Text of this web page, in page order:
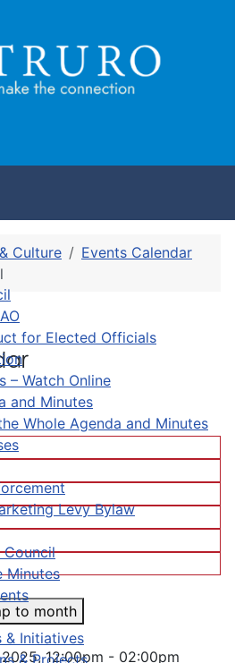
for Elected Officials
– Watch Online
and Minutes
Whole Agenda and Minutes
Levy Bylaw
Minutes
& Initiatives
& Projects
Culture
Events Calendar
to month
12:00pm - 02:00pm